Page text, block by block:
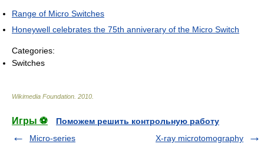
Range of Micro Switches
Honeywell celebrates the 75th anniverary of the Micro Switch
Categories:
Switches
Wikimedia Foundation 2010
Игры ⚽
Поможем решить контрольную работу
Micro-series
X-ray microtomography